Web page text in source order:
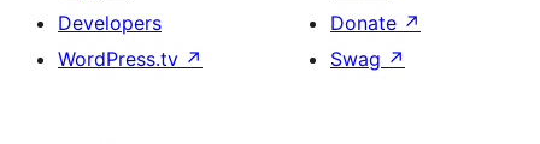
Developers
WordPress.tv ↗
Donate ↗
Swag ↗